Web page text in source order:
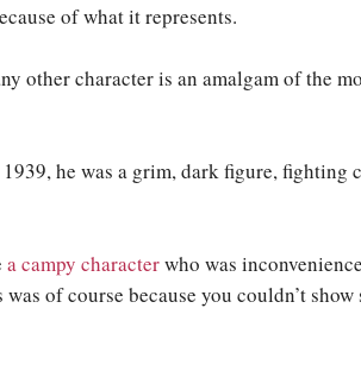
of what it represents.
other character is an amalgam of the
he was a grim, dark figure, fighting
a campy characterwho was
of course because you couldn’t